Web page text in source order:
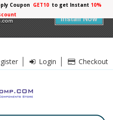
Install Now
Coupon GET10 to get Instant 10%
Login Checkout